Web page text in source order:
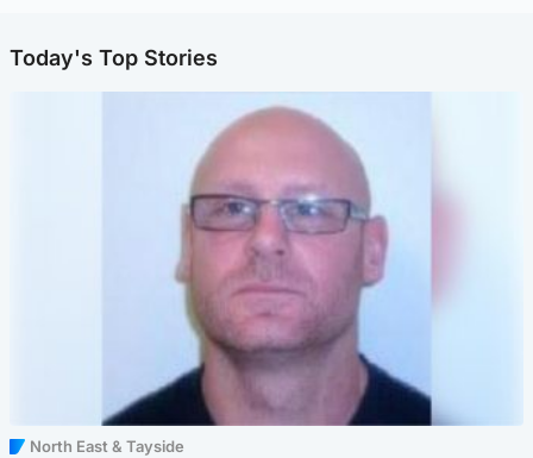
Today's Top Stories
North East & Tayside